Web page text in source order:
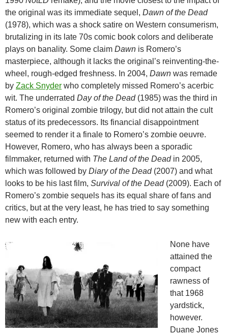
the original was its immediate sequel, Dawn of the Dead
(1978), which was a shock satire on Western consumerism,
brutalizing in its late 70s comic book colors and deliberate
plays on banality. Some claim Dawn is Romero’s
masterpiece, although it lacks the original’s reinventing-the-
wheel, rough-edged freshness. In 2004, Dawn was remade
by Zack Snyder who completely missed Romero’s acerbic
wit. The underrated Day of the Dead(1985) was the third in
Romero’s original zombie trilogy, but did not attain the cult
status of its predecessors. Its financial disappointment
seemed to render it a finale to Romero’s zombie oeuvre.
However, Romero, who has always been a sporadic
filmmaker, returned with The Land of the Deadin 2005,
which was followed by Diary of the Dead(2007) and what
looks to be his last film, Survival of the Dead(2009). Each of
Romero’s zombie sequels has its equal share of fans and
critics, but at the very least, he has tried to say something
new with each entry.
None have
attained the
compact
rawness of
that 1968
yardstick,
however.
Duane Jones